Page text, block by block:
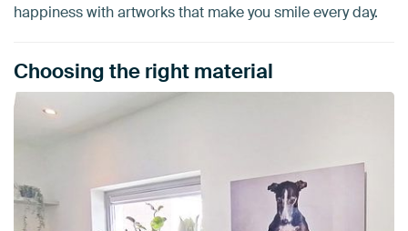
happiness with artworks that make you smile every day.
Choosing the right material